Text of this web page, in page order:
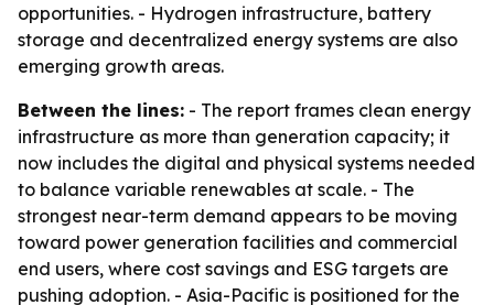
opportunities. - Hydrogen infrastructure, battery
storage and decentralized energy systems are also
emerging growth areas.
Between the lines: - The report frames clean energy
infrastructure as more than generation capacity; it
now includes the digital and physical systems needed
to balance variable renewables at scale. - The
strongest near-term demand appears to be moving
toward power generation facilities and commercial
end users, where cost savings and ESG targets are
pushing adoption. - Asia-Pacific is positioned for the